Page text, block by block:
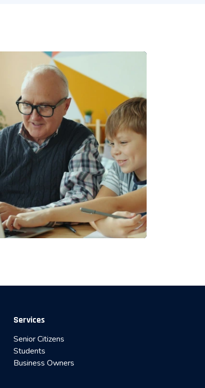
Services
Senior Citizens
Students
Business Owners